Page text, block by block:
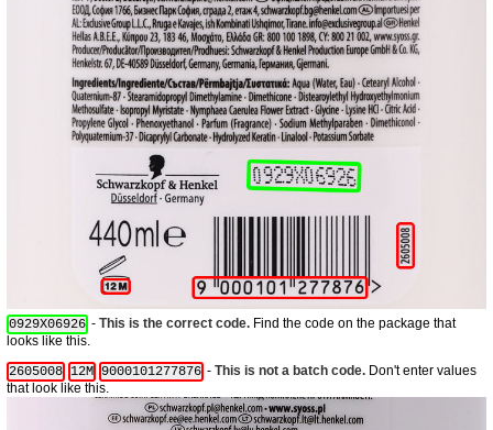
0929X06926 - This is the correct code. Find the code on the package that
looks like this.
2605008 12M 9000101277876 - This is not a batch code. Don't enter values
that look like this.